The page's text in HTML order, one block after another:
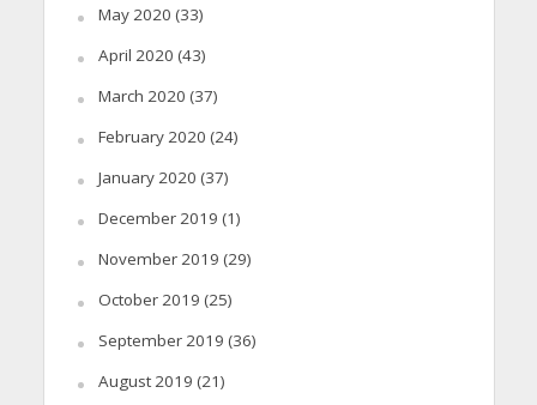
May 2020 (33)
April 2020 (43)
March 2020 (37)
February 2020 (24)
January 2020 (37)
December 2019 (1)
November 2019 (29)
October 2019 (25)
September 2019 (36)
August 2019 (21)